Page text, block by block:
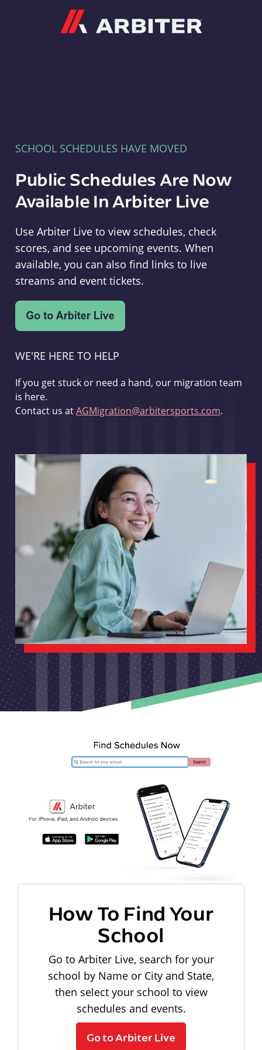
SCHOOL SCHEDULES HAVE MOVED
Public Schedules Are Now
Available In Arbiter Live
Use Arbiter Live to view schedules, check
scores, and see upcoming events. When
available, you can also find links to live
streams and event tickets.
WE'RE HERE TO HELP
If you get stuck or need a hand, our migration team
is here.
Contact us atAGMigration@arbitersports.com.
How To Find Your
School
Go to Arbiter Live, search for your
school by Name or City and State,
then select your school to view
schedules and events.
Go to Arbiter Live